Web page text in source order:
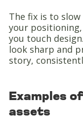
The fix is to
your
you touch
look sharp and
story,
Examples
assets